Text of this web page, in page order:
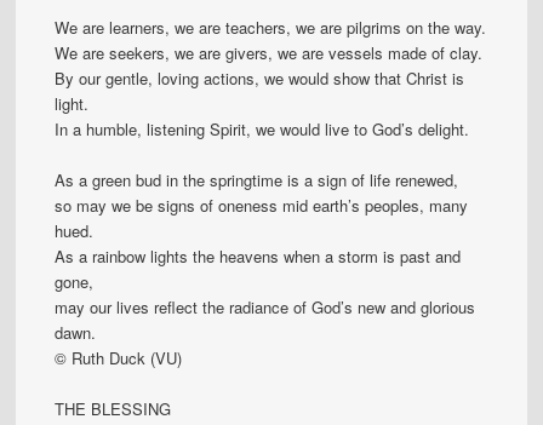
We are learners, we are teachers, we are pilgrims on the way.
We are seekers, we are givers, we are vessels made of clay.
By our gentle, loving actions, we would show that Christ is
light.
In a humble, listening Spirit, we would live to God’s delight.
As a green bud in the springtime is a sign of life renewed,
so may we be signs of oneness mid earth’s peoples, many
hued.
As a rainbow lights the heavens when a storm is past and
gone,
may our lives reflect the radiance of God’s new and glorious
dawn.
© Ruth Duck (VU)
THE BLESSING